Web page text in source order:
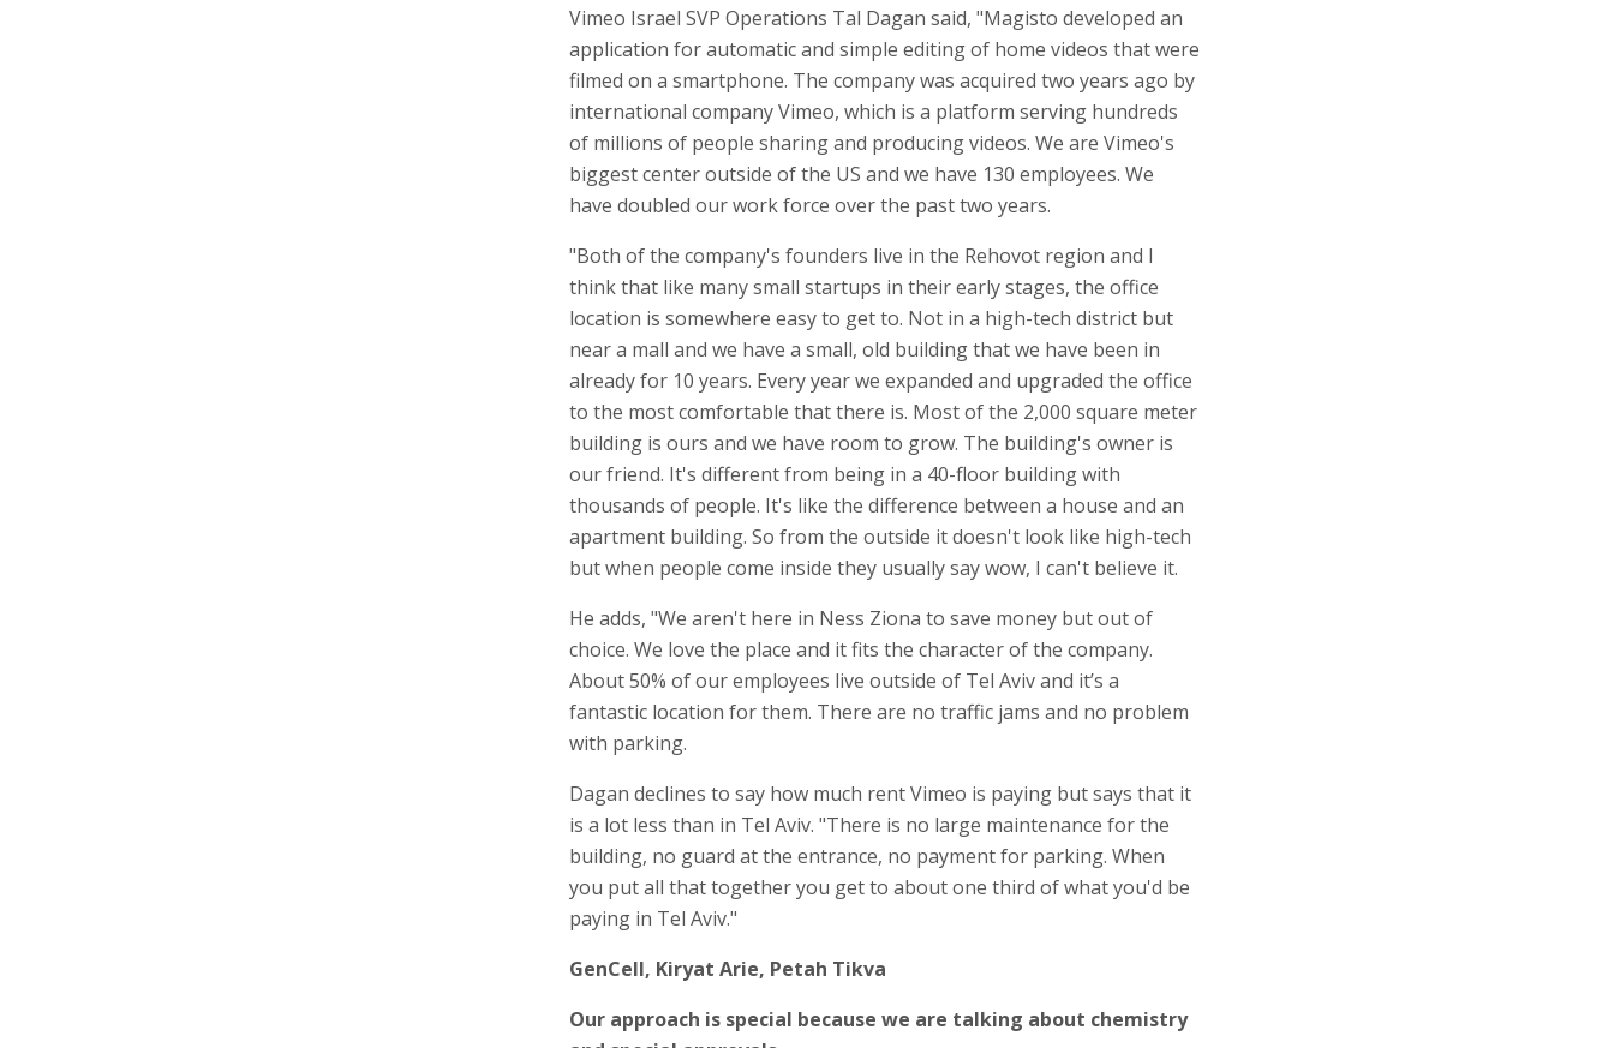
Vimeo Israel SVP Operations Tal Dagan said, "Magisto developed an
application for automatic and simple editing of home videos that were
filmed on a smartphone. The company was acquired two years ago by
international company Vimeo, which is a platform serving hundreds
of millions of people sharing and producing videos. We are Vimeo's
biggest center outside of the US and we have 130 employees. We
have doubled our work force over the past two years.
"Both of the company's founders live in the Rehovot region and I
think that like many small startups in their early stages, the office
location is somewhere easy to get to. Not in a high-tech district but
near a mall and we have a small, old building that we have been in
already for 10 years. Every year we expanded and upgraded the office
to the most comfortable that there is. Most of the 2,000 square meter
building is ours and we have room to grow. The building's owner is
our friend. It's different from being in a 40-floor building with
thousands of people. It's like the difference between a house and an
apartment building. So from the outside it doesn't look like high-tech
but when people come inside they usually say wow, I can't believe it.
He adds, "We aren't here in Ness Ziona to save money but out of
choice. We love the place and it fits the character of the company.
About 50% of our employees live outside of Tel Aviv and it’s a
fantastic location for them. There are no traffic jams and no problem
with parking.
Dagan declines to say how much rent Vimeo is paying but says that it
is a lot less than in Tel Aviv. "There is no large maintenance for the
building, no guard at the entrance, no payment for parking. When
you put all that together you get to about one third of what you'd be
paying in Tel Aviv."
GenCell, Kiryat Arie, Petah Tikva
Our approach is special because we are talking about chemistry